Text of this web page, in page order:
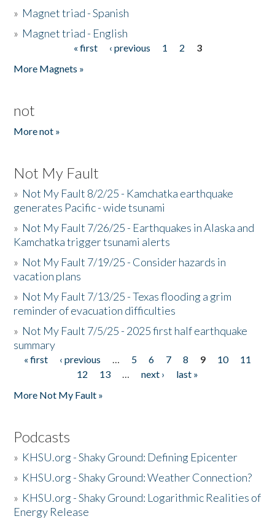
» Magnet triad - Spanish
» Magnet triad - English
« first ‹ previous 1 2
3
More Magnets »
not
More not »
Not My Fault
» Not My Fault 8/2/25 - Kamchatka earthquake
generates Pacific - wide tsunami
» Not My Fault 7/26/25 - Earthquakes in Alaska and
Kamchatka trigger tsunami alerts
» Not My Fault 7/19/25 - Consider hazards in
vacation plans
» Not My Fault 7/13/25 - Texas flooding a grim
reminder of evacuation difficulties
» Not My Fault 7/5/25 - 2025 first half earthquake
summary
Pages
« first ‹ previous … 5 6 7 8 9 10
11
12
13 … next ›
last »
More Not My Fault »
Podcasts
» KHSU.org - Shaky Ground: Defining Epicenter
» KHSU.org - Shaky Ground: Weather Connection?
» KHSU.org - Shaky Ground: Logarithmic Realities of
Energy Release